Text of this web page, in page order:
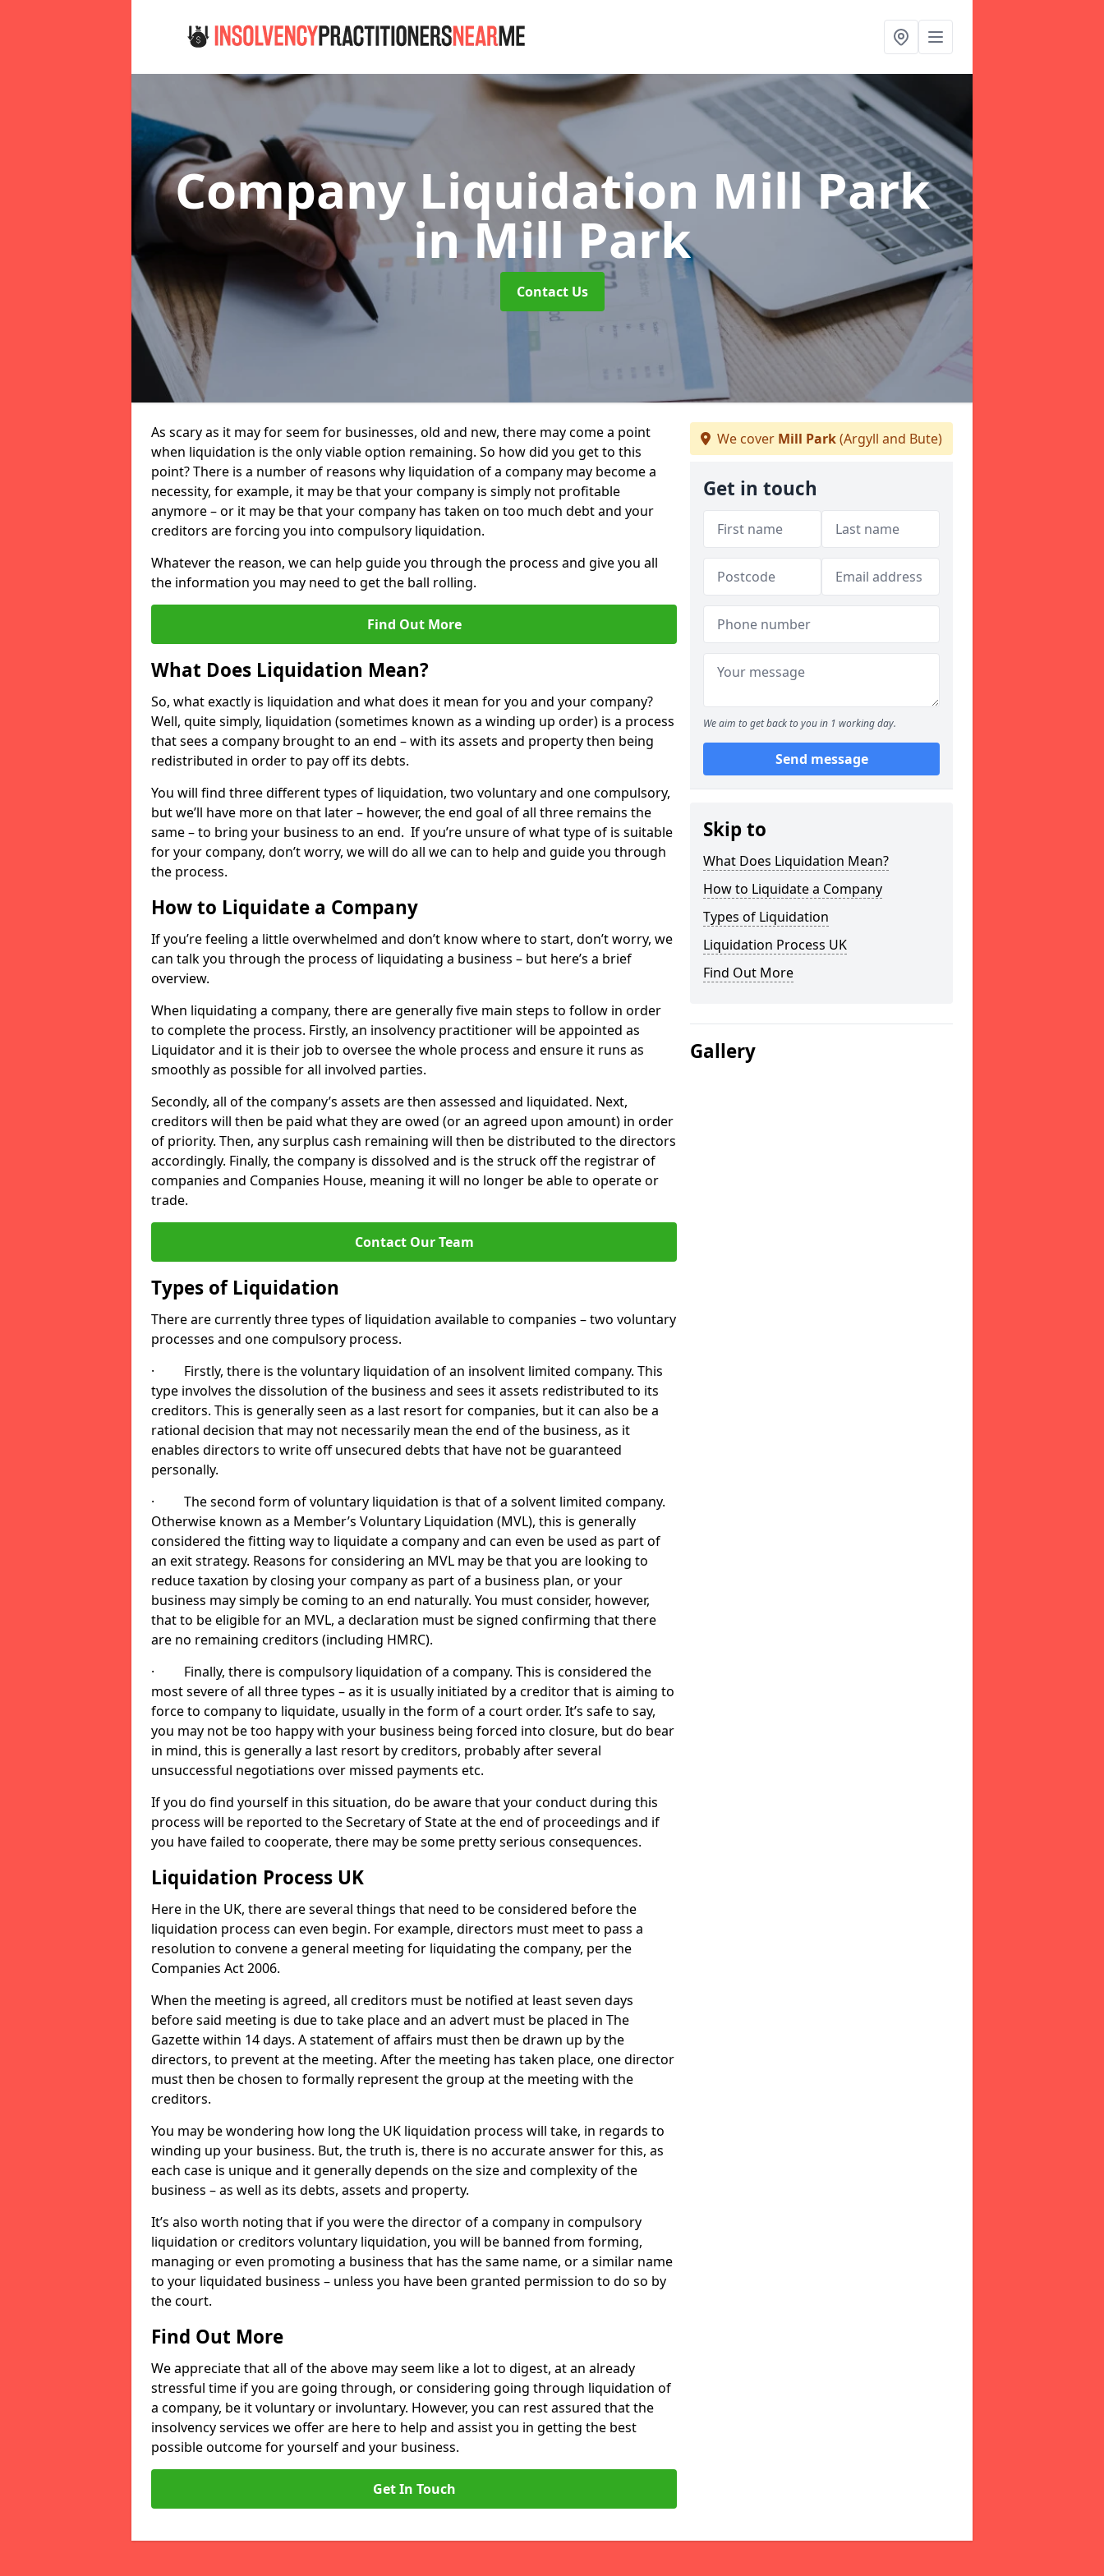
Company Liquidation Mill Park
in Mill Park
Contact Us
As scary as it may for seem for businesses, old and new, there may come a point
when liquidation is the only viable option remaining. So how did you get to this
point? There is a number of reasons why liquidation of a company may become a
necessity, for example, it may be that your company is simply not profitable
anymore – or it may be that your company has taken on too much debt and your
creditors are forcing you into compulsory liquidation.
Whatever the reason, we can help guide you through the process and give you all
the information you may need to get the ball rolling.
Find Out More
What Does Liquidation Mean?
So, what exactly is liquidation and what does it mean for you and your company?
Well, quite simply, liquidation (sometimes known as a winding up order) is a process
that sees a company brought to an end – with its assets and property then being
redistributed in order to pay off its debts.
You will find three different types of liquidation, two voluntary and one compulsory,
but we’ll have more on that later – however, the end goal of all three remains the
same – to bring your business to an end. If you’re unsure of what type of is suitable
for your company, don’t worry, we will do all we can to help and guide you through
the process.
How to Liquidate a Company
If you’re feeling a little overwhelmed and don’t know where to start, don’t worry, we
can talk you through the process of liquidating a business – but here’s a brief
overview.
When liquidating a company, there are generally five main steps to follow in order
to complete the process. Firstly, an insolvency practitioner will be appointed as
Liquidator and it is their job to oversee the whole process and ensure it runs as
smoothly as possible for all involved parties.
Secondly, all of the company’s assets are then assessed and liquidated. Next,
creditors will then be paid what they are owed (or an agreed upon amount) in order
of priority. Then, any surplus cash remaining will then be distributed to the directors
accordingly. Finally, the company is dissolved and is the struck off the registrar of
companies and Companies House, meaning it will no longer be able to operate or
trade.
Contact Our Team
Types of Liquidation
There are currently three types of liquidation available to companies – two voluntary
processes and one compulsory process.
· Firstly, there is the voluntary liquidation of an insolvent limited company. This
type involves the dissolution of the business and sees it assets redistributed to its
creditors. This is generally seen as a last resort for companies, but it can also be a
rational decision that may not necessarily mean the end of the business, as it
enables directors to write off unsecured debts that have not be guaranteed
personally.
· The second form of voluntary liquidation is that of a solvent limited company.
Otherwise known as a Member’s Voluntary Liquidation (MVL), this is generally
considered the fitting way to liquidate a company and can even be used as part of
an exit strategy. Reasons for considering an MVL may be that you are looking to
reduce taxation by closing your company as part of a business plan, or your
business may simply be coming to an end naturally. You must consider, however,
that to be eligible for an MVL, a declaration must be signed confirming that there
are no remaining creditors (including HMRC).
· Finally, there is compulsory liquidation of a company. This is considered the
most severe of all three types – as it is usually initiated by a creditor that is aiming to
force to company to liquidate, usually in the form of a court order. It’s safe to say,
you may not be too happy with your business being forced into closure, but do bear
in mind, this is generally a last resort by creditors, probably after several
unsuccessful negotiations over missed payments etc.
If you do find yourself in this situation, do be aware that your conduct during this
process will be reported to the Secretary of State at the end of proceedings and if
you have failed to cooperate, there may be some pretty serious consequences.
Liquidation Process UK
Here in the UK, there are several things that need to be considered before the
liquidation process can even begin. For example, directors must meet to pass a
resolution to convene a general meeting for liquidating the company, per the
Companies Act 2006.
When the meeting is agreed, all creditors must be notified at least seven days
before said meeting is due to take place and an advert must be placed in The
Gazette within 14 days. A statement of affairs must then be drawn up by the
directors, to prevent at the meeting. After the meeting has taken place, one director
must then be chosen to formally represent the group at the meeting with the
creditors.
You may be wondering how long the UK liquidation process will take, in regards to
winding up your business. But, the truth is, there is no accurate answer for this, as
each case is unique and it generally depends on the size and complexity of the
business – as well as its debts, assets and property.
It’s also worth noting that if you were the director of a company in compulsory
liquidation or creditors voluntary liquidation, you will be banned from forming,
managing or even promoting a business that has the same name, or a similar name
to your liquidated business – unless you have been granted permission to do so by
the court.
Find Out More
We appreciate that all of the above may seem like a lot to digest, at an already
stressful time if you are going through, or considering going through liquidation of
a company, be it voluntary or involuntary. However, you can rest assured that the
insolvency services we offer are here to help and assist you in getting the best
possible outcome for yourself and your business.
Get In Touch
We cover Mill Park(Argyll and Bute)
Get in touch
We aim to get back to you in 1 working day.
Send message
Skip to
What Does Liquidation Mean?
How to Liquidate a Company
Types of Liquidation
Liquidation Process UK
Find Out More
Gallery